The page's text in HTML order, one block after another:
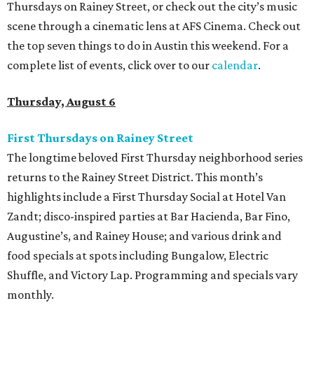
Thursdays on Rainey Street, or check out the city’s music
scene through a cinematic lens at AFS Cinema. Check out
the top seven things to do in Austin this weekend. For a
complete list of events, click over to our calendar.
Thursday, August 6
First Thursdays on Rainey Street
The longtime beloved First Thursday neighborhood series
returns to the Rainey Street District. This month’s
highlights include a First Thursday Social at Hotel Van
Zandt; disco-inspired parties at Bar Hacienda, Bar Fino,
Augustine’s, and Rainey House; and various drink and
food specials at spots including Bungalow, Electric
Shuffle, and Victory Lap. Programming and specials vary
monthly.